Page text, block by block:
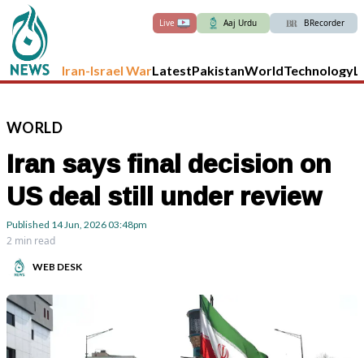
Live Aaj Urdu BRecorder
Iran-Israel WarLatestPakistanWorldTechnology
WORLD
Iran says final decision on
US deal still under review
Published 14 Jun, 202603:48pm
2 min read
WEB DESK